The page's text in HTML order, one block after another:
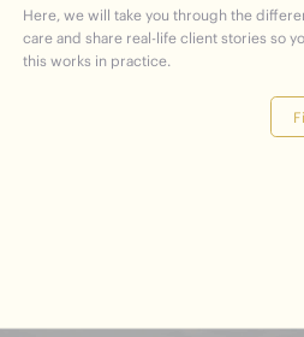
Here, we will take you through the
care and share real-life client stories so
this works in practice.